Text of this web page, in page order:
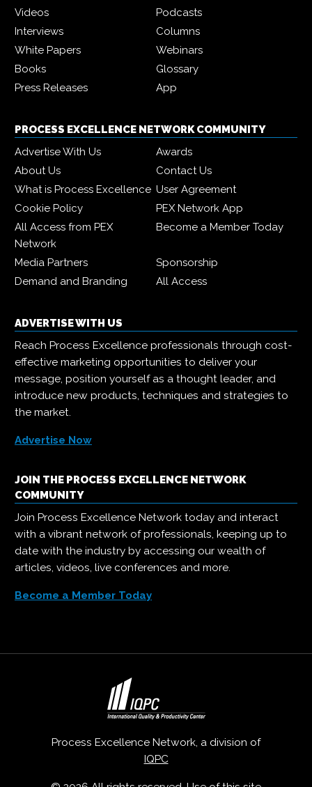
Videos
Podcasts
Interviews
Columns
White Papers
Webinars
Books
Glossary
Press Releases
App
PROCESS EXCELLENCE NETWORK COMMUNITY
Advertise With Us
Awards
About Us
Contact Us
What is Process Excellence User Agreement
Cookie Policy
PEX Network App
All Access from PEX
Network
Become a Member Today
Media Partners
Sponsorship
Demand and Branding
All Access
ADVERTISE WITH US
Reach Process Excellence professionals through cost-
effective marketing opportunities to deliver your
message, position yourself as a thought leader, and
introduce new products, techniques and strategies to
the market.
Advertise Now
JOIN THE PROCESS EXCELLENCE NETWORK
COMMUNITY
Join Process Excellence Network today and interact
with a vibrant network of professionals, keeping up to
date with the industry by accessing our wealth of
articles, videos, live conferences and more.
Become a Member Today
Process Excellence Network, a division of
IQPC